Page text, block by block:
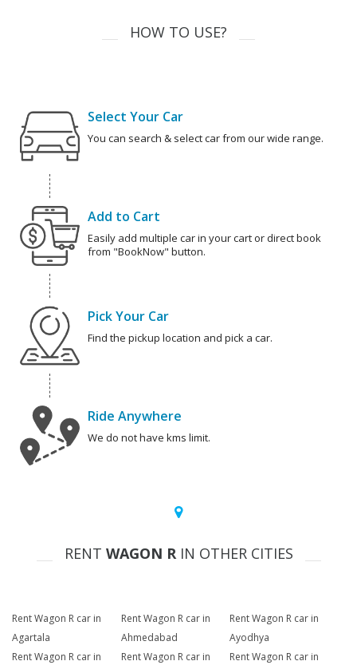
HOW TO USE?
Select Your Car
You can search & select car from our wide range.
Add to Cart
Easily add multiple car in your cart or direct book
from "BookNow" button.
Pick Your Car
Find the pickup location and pick a car.
Ride Anywhere
We do not have kms limit.
RENT WAGON RIN OTHER CITIES
Rent Wagon R car in
Agartala
Rent Wagon R car in
Ahmedabad
Rent Wagon R car in
Ayodhya
Rent Wagon R car in
Rent Wagon R car in
Rent Wagon R car in